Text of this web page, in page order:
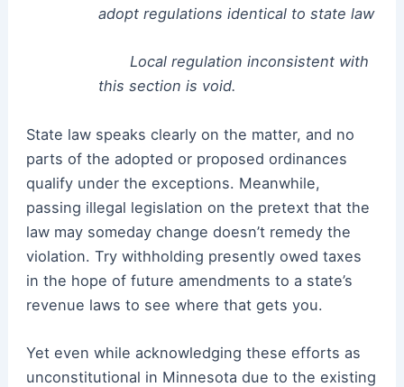
adopt regulations identical to state law
Local regulation inconsistent with
this section is void.
State law speaks clearly on the matter, and no
parts of the adopted or proposed ordinances
qualify under the exceptions. Meanwhile,
passing illegal legislation on the pretext that the
law may someday change doesn’t remedy the
violation. Try withholding presently owed taxes
in the hope of future amendments to a state’s
revenue laws to see where that gets you.
Yet even while acknowledging these efforts as
unconstitutional in Minnesota due to the existing